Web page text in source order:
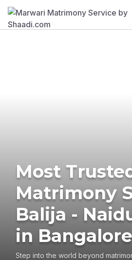
Most
Matrimony
Balija -
in Bangalore
Step into the world beyond